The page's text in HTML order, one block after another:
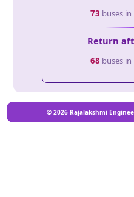
73 buses in
Return
68 buses in
© 2026 Rajalakshmi